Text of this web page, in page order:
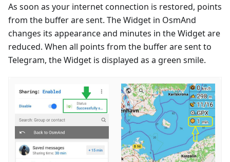
As soon as your internet connection is restored, points
from the buffer are sent. The Widget in OsmAnd
changes its appearance and minutes in the Widget are
reduced. When all points from the buffer are sent to
Telegram, the Widget is displayed as a green smile.